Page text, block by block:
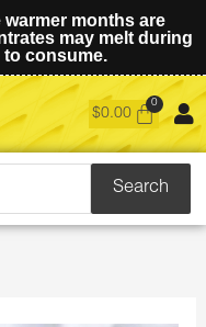
warmer months are
may melt during
consume.
$0.00
Search